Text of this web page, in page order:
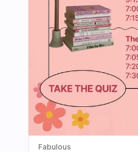
Fabulous